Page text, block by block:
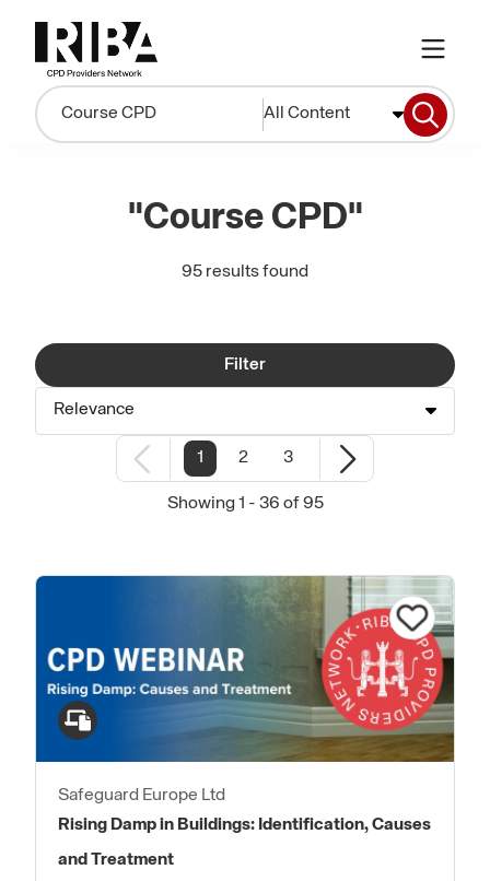
All Content
"Course CPD"
95 results found
Filter
Relevance
Showing 1 - 36 of 95
1 2 3
Safeguard Europe Ltd
Rising Damp in Buildings: Identification, Causes
and Treatment